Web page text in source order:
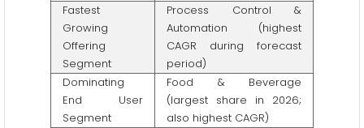
Fastest
Growing
Offering
Segment
Process Control &
Automation (highest
CAGR during forecast
period)
Dominating
End User
Segment
Food & Beverage
(largest share in 2026;
also highest CAGR)